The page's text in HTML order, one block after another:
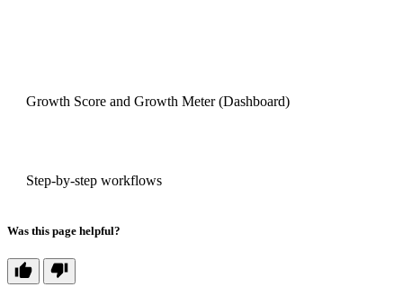
Growth Score and Growth Meter (Dashboard)
Step-by-step workflows
Was this page helpful?